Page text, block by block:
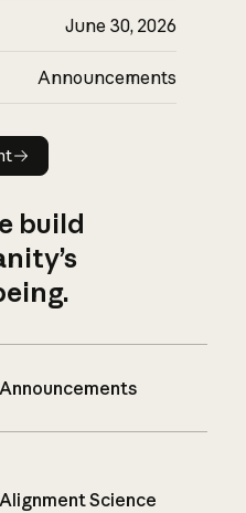
June 30, 2026
Announcements
build
Announcements
Alignment Science